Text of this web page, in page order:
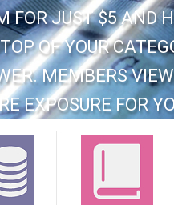
FOR JUST $5 AND
OF YOUR
MEMBERS
EXPOSURE FOR